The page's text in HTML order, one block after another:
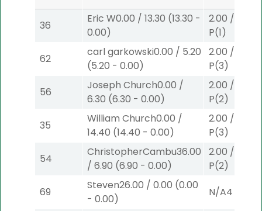
36
Eric W0.00 / 13.30 (13.30 -
0.00)
2.00 /
P(1)
62
carl garkowski0.00 / 5.20
(5.20 - 0.00)
2.00 /
P(3)
56
Joseph Church0.00 /
6.30 (6.30 - 0.00)
2.00 /
P(2)
35
William Church0.00 /
14.40 (14.40 - 0.00)
2.00 /
P(3)
54
ChristopherCambu36.00
/ 6.90 (6.90 - 0.00)
2.00 /
P(2)
69
Steven26.00 / 0.00 (0.00
- 0.00)
N/A4